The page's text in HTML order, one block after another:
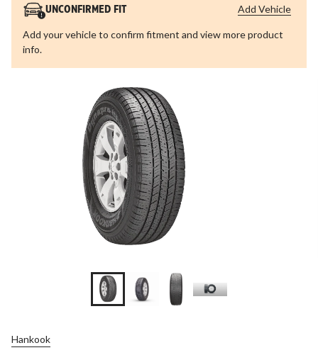
UNCONFIRMED FIT
Add your vehicle to confirm fitment and view more product
info.
Add Vehicle
Hankook